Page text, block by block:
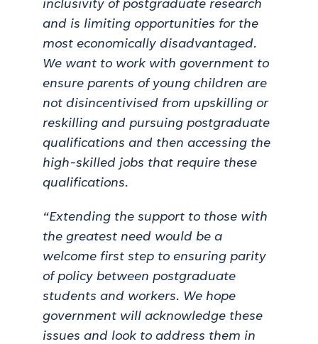
inclusivity of postgraduate research
and is limiting opportunities for the
most economically disadvantaged.
We want to work with government to
ensure parents of young children are
not disincentivised from upskilling or
reskilling and pursuing postgraduate
qualifications and then accessing the
high-skilled jobs that require these
qualifications.
“Extending the support to those with
the greatest need would be a
welcome first step to ensuring parity
of policy between postgraduate
students and workers. We hope
government will acknowledge these
issues and look to address them in